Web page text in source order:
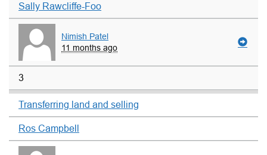
Sally Rawcliffe-Foo
Nimish Patel
11 months ago
3
Transferring land and selling
Ros Campbell